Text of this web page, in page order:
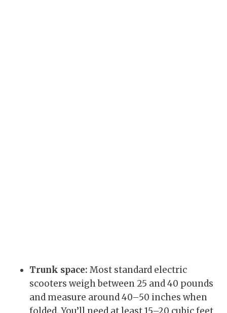
Trunk space: Most standard electric
scooters weigh between 25 and 40 pounds
and measure around 40–50 inches when